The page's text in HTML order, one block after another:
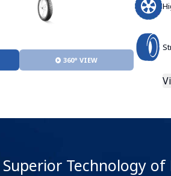
360° VIEW
Technology